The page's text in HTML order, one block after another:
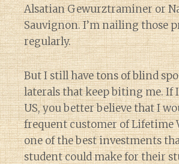
Alsatian Gewurztraminer or
Sauvignon. I’m nailing those
regularly.
But I still have tons of blind
laterals that keep biting me. If
US, you better believe that I
frequent customer of Lifetime
one of the best investments
student could make for their